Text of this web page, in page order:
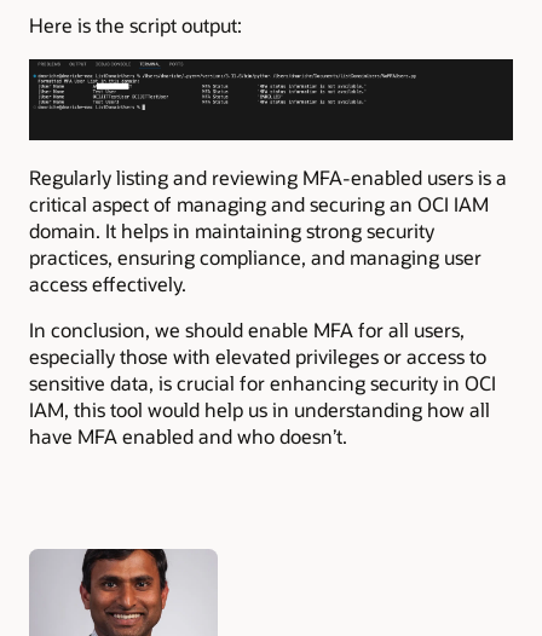
Here is the script output:
Regularly listing and reviewing MFA-enabled users is a
critical aspect of managing and securing an OCI IAM
domain. It helps in maintaining strong security
practices, ensuring compliance, and managing user
access effectively.
In conclusion, we shouldenable MFA for all users,
especially those with elevated privileges or access to
sensitive data, is crucial for enhancing security in OCI
IAM, this tool would help us in understanding how all
have MFA enabled and who doesn’t.
Authors